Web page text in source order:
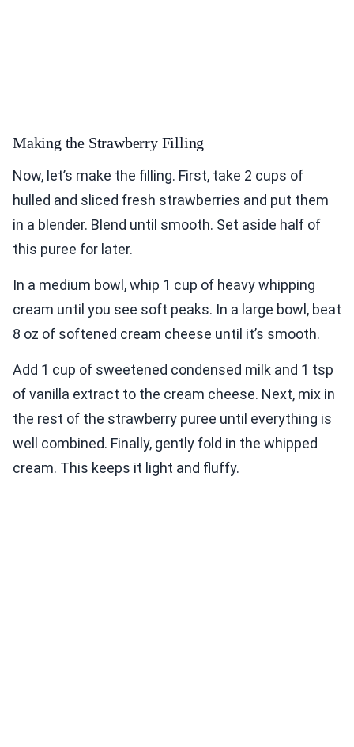
Making the Strawberry Filling
Now, let’s make the filling. First, take 2 cups of
hulled and sliced fresh strawberries and put them
in a blender. Blend until smooth. Set aside half of
this puree for later.
In a medium bowl, whip 1 cup of heavy whipping
cream until you see soft peaks. In a large bowl, beat
8 oz of softened cream cheese until it’s smooth.
Add 1 cup of sweetened condensed milk and 1 tsp
of vanilla extract to the cream cheese. Next, mix in
the rest of the strawberry puree until everything is
well combined. Finally, gently fold in the whipped
cream. This keeps it light and fluffy.